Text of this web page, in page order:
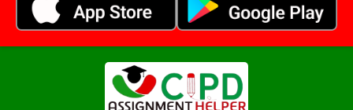
Assignment Task 3: Learning
Culture